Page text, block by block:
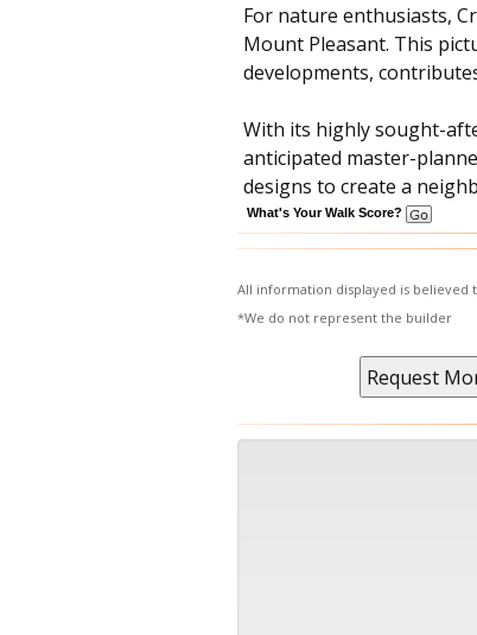
For nature enthusiasts,
Mount Pleasant. This
developments,
With its highly sought-
anticipated master-
designs to create a
What's Your Walk Score?
All information displayed is believed
*We do not represent the builder